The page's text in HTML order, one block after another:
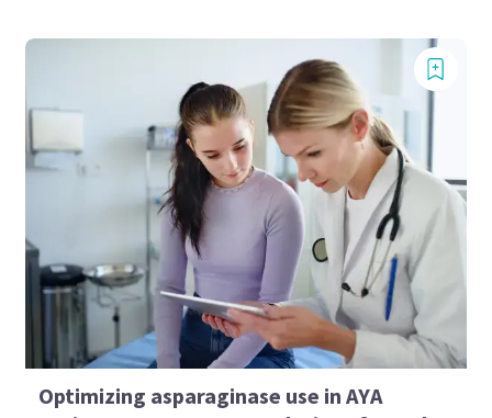
Optimizing asparaginase use in AYA